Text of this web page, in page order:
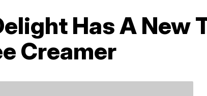
Has A New
Creamer